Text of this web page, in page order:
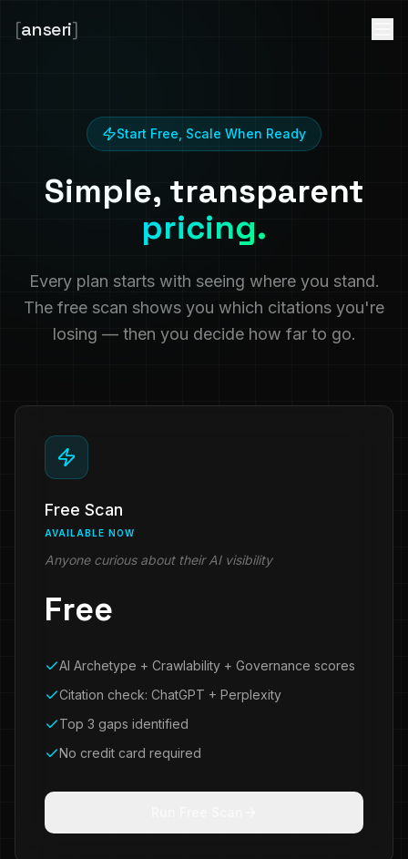
[anseri]
Start Free, Scale When Ready
Simple, transparent
pricing.
Every plan starts with seeing where you stand.
The free scan shows you which citations you're
losing — then you decide how far to go.
Free Scan
AVAILABLE NOW
Anyone curious about their AI visibility
Free
AI Archetype + Crawlability + Governance scores
Citation check: ChatGPT + Perplexity
Top 3 gaps identified
No credit card required